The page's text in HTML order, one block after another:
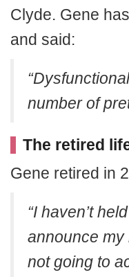
Clyde. Gene
and said:
number of
The retired
Gene retired in
“I haven’t
announce my
not going to